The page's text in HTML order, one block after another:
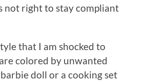
not right to stay compliant
that I am shocked to
colored by unwanted
doll or a cooking set